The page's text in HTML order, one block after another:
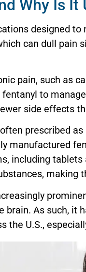
Why Is It
designed to
can dull pain
pain, such as
to
side effects
prescribed
manufactured
including
making
brain. As such, it
the U.S.,